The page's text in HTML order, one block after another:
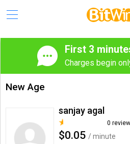
First 3
Charges begin
New Age
sanjay agal
0
$0.05 / minute